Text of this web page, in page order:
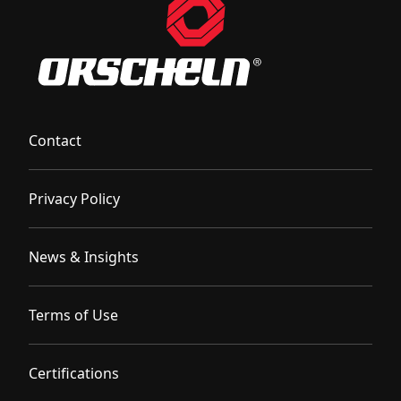
Contact
Privacy Policy
News & Insights
Terms of Use
Certifications